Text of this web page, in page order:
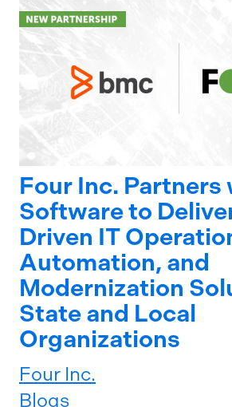
Four Inc. Partners
Software to
Driven IT
Automation, and
Modernization
State and Local
Organizations
Four Inc.
Blogs